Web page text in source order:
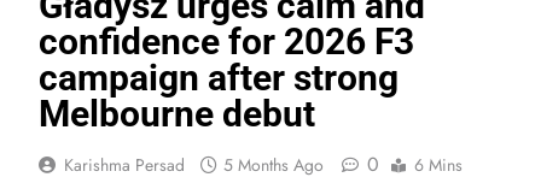
confidence for 2026 F3
campaign after strong
Melbourne debut
Karishma Persad 5 Months Ago 0 6 Mins